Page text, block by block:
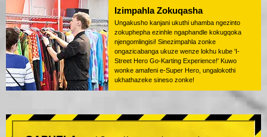
Izimpahla Zokuqasha
Ungakusho kanjani ukuthi uhamba ngezinto
zokuphepha ezinhle ngaphandle kokugqoka
njengomlingisi! Sinezimpahla zonke
ongazicabanga ukuze wenze lokhu kube 'I-
Street Hero Go-Karting Experience!' Kuwo
wonke amafeni e-Super Hero, ungalokothi
ukhathazeke sineso zonke!